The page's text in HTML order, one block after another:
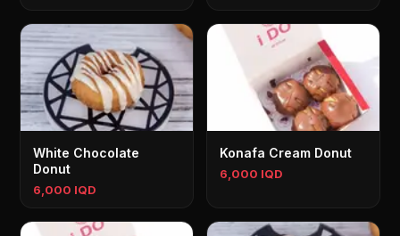
White Chocolate
Donut
6,000 IQD
Konafa Cream Donut
6,000 IQD